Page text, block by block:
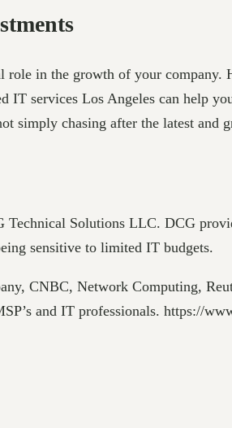
role in the growth of your
IT services Los Angeles can help
simply chasing after the latest and
Solutions LLC. DCG
sensitive to limited IT budgets.
CNBC, Network Computing,
and IT professionals. https://